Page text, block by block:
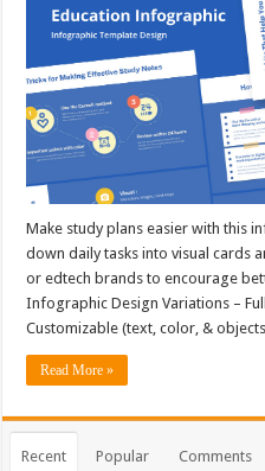
Make study plans easier with this
down daily tasks into visual cards
or edtech brands to encourage
Infographic Design Variations –
Customizable (text, color, &
Read More »
Recent Popular Comments